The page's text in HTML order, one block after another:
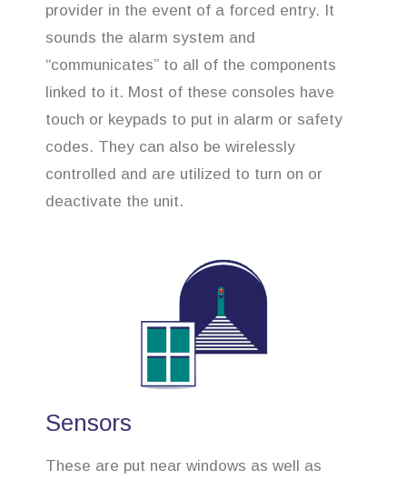
provider in the event of a forced entry. It
sounds the alarm system and
“communicates” to all of the components
linked to it. Most of these consoles have
touch or keypads to put in alarm or safety
codes. They can also be wirelessly
controlled and are utilized to turn on or
deactivate the unit.
Sensors
These are put near windows as well as